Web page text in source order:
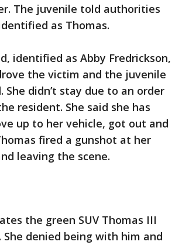
The juvenile told authorities
as Thomas.
identified as Abby Fredrickson,
the victim and the juvenile
didn’t stay due to an order
resident. She said she has
up to her vehicle, got out and
fired a gunshot at her
leaving the scene.
the green SUV Thomas III
denied being with him and